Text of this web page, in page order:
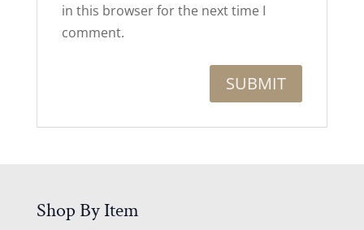
in this browser for the next time I
comment.
Shop By Item